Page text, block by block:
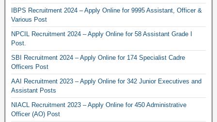
IBPS Recruitment 2024 – Apply Online for 9995 Assistant, Officer &
Various Post
NPCIL Recruitment 2024 – Apply Online for 58 Assistant Grade I
Post.
SBI Recruitment 2024 – Apply Online for 174 Specialist Cadre
Officers Post
AAI Recruitment 2023 – Apply Online for 342 Junior Executives and
Assistant Posts
NIACL Recruitment 2023 – Apply Online for 450 Administrative
Officer (AO) Post